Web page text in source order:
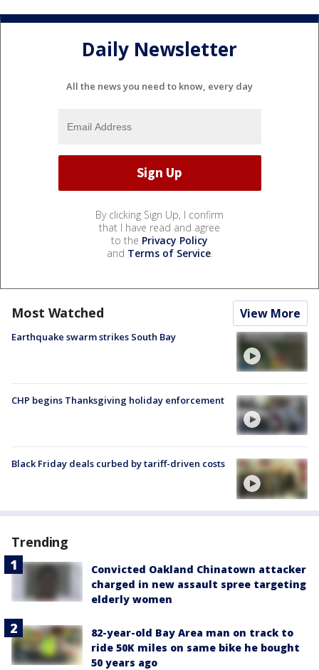
Daily Newsletter
All the news you need to know, every day
By clicking Sign Up, I confirm
that I have read and agree
to the Privacy Policy
and Terms of Service.
Most Watched View More
Earthquake swarm strikes South Bay
CHP begins Thanksgiving holiday enforcement
Black Friday deals curbed by tariff-driven costs
Trending
Convicted Oakland Chinatown attacker
charged in new assault spree targeting
elderly women
82-year-old Bay Area man on track to
ride 50K miles on same bike he bought
50 years ago